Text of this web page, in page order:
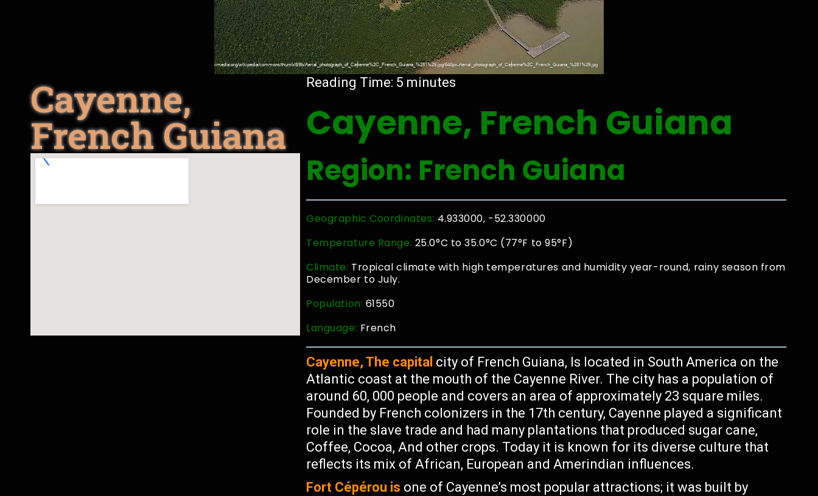
Cayenne,
French Guiana
Reading Time: 5 minutes
Cayenne, French Guiana
Region: French Guiana
Geographic Coordinates: 4.933000, -52.330000
Temperature Range: 25.0°C to 35.0°C (77°F to 95°F)
Climate: Tropical climate with high temperatures and humidity year-round, rainy season from
December to July.
Population: 61550
Language: French
Cayenne, The capital city of French Guiana, Is located in South America on the
Atlantic coast at the mouth of the Cayenne River. The city has a population of
around 60, 000 people and covers an area of approximately 23 square miles.
Founded by French colonizers in the 17th century, Cayenne played a significant
role in the slave trade and had many plantations that produced sugar cane,
Coffee, Cocoa, And other crops. Today it is known for its diverse culture that
reflects its mix of African, European and Amerindian influences.
Fort Cépérou is one of Cayenne’s most popular attractions; it was built by